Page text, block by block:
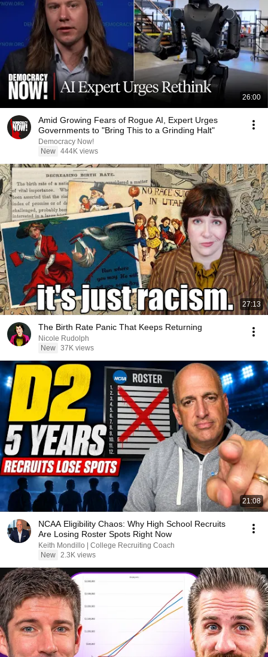
26:00
Amid Growing Fears of Rogue AI, Expert Urges
Governments to "Bring This to a Grinding Halt"
Democracy Now!
New 444K views
27:13
The Birth Rate Panic That Keeps Returning
Nicole Rudolph
New 37K views
21:08
NCAA Eligibility Chaos: Why High School Recruits
Are Losing Roster Spots Right Now
Keith Mondillo | College Recruiting Coach
New 2.3K views